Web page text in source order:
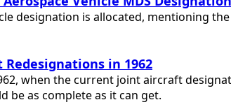
designation is allocated, mentioning
in 1962
when the current joint aircraft
be as complete as it can get.